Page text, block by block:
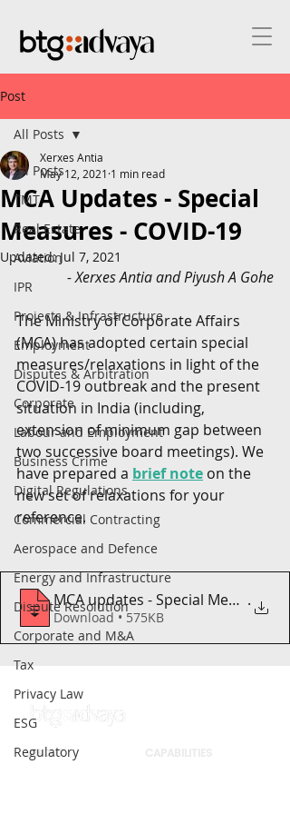
Post
All Posts
TMT
Real Estate
Aviation
IPR
Projects & Infrastructure
Employment
Disputes & Arbitration
Corporate
Labour and Employment
Business Crime
Digital Regulations
Commercial Contracting
Aerospace and Defence
Energy and Infrastructure
Dispute Resolution
Corporate and M&A
Tax
Privacy Law
ESG
Regulatory
All Posts
MCA Updates - Special
Measures - COVID-19
Xerxes Antia
May 12, 2021 1 min read
Updated:Jul 7, 2021
- Xerxes Antia and Piyush A Gohe
The Ministry of Corporate Affairs
(MCA) has adopted certain special
measures/relaxations in light of the
COVID-19 outbreak and the present
situation in India (including,
extension of minimum gap between
two successive board meetings). We
have prepared a brief note on the
new set of relaxations for your
reference.
MCA updates - Special Measures -
.
Download • 575KB
ABOUT